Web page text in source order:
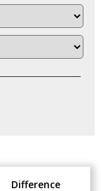
Difference